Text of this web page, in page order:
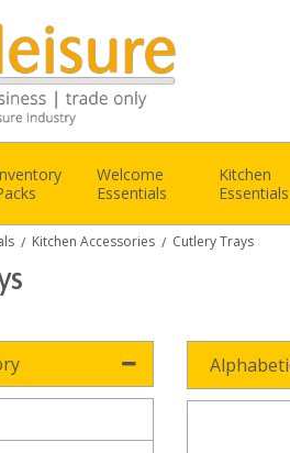
Welcome
Essentials
Kitchen
Essentials
/ Kitchen Accessories / Cutlery Trays